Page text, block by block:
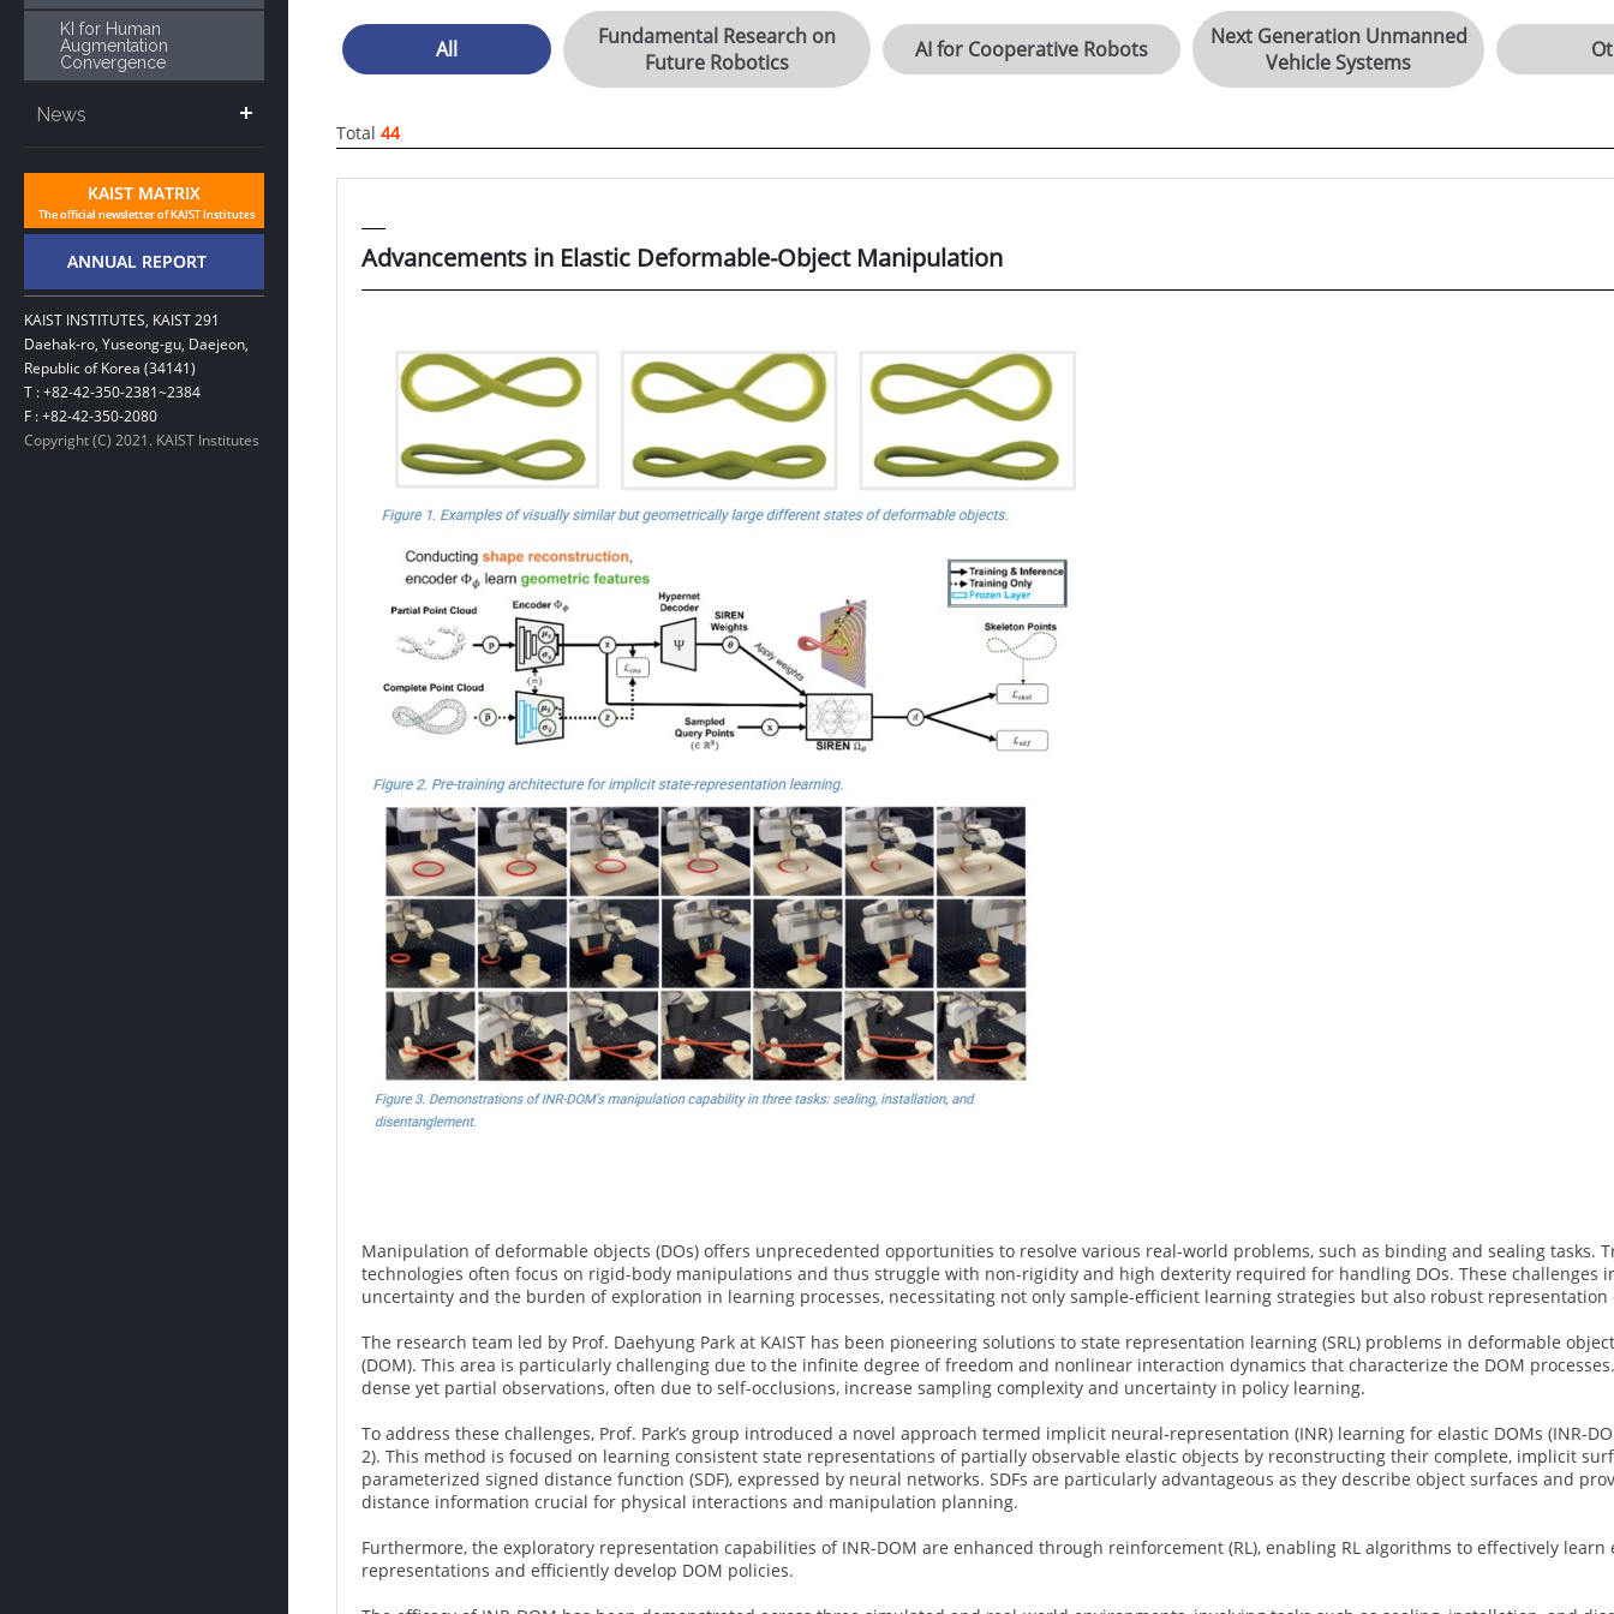
KI for Human
Augmentation
Convergence
News
KAIST INSTITUTES, KAIST 291
Daehak-ro, Yuseong-gu, Daejeon,
Republic of Korea (34141)
T : +82-42-350-2381~2384
F : +82-42-350-2080
Copyright (C) 2021. KAIST Institutes
All
Fundamental Research on
Future Robotics
AI for Cooperative Robots
Next Generation Unmanned
Vehicle Systems
Total 44
Advancements in Elastic Deformable-Object Manipulation
Manipulation of deformable objects (DOs) offers unprecedented opportunities to resolve various real-world problems, such as binding and sealing tasks.
technologies often focus on rigid-body manipulations and thus struggle with non-rigidity and high dexterity required for handling DOs. These challenges
uncertainty and the burden of exploration in learning processes, necessitating not only sample-efficient learning strategies but also robust
The research team led by Prof. Daehyung Park at KAIST has been pioneering solutions to state representation learning (SRL) problems in deformable
(DOM). This area is particularly challenging due to the infinite degree of freedom and nonlinear interaction dynamics that characterize the DOM
dense yet partial observations, often due to self-occlusions, increase sampling complexity and uncertainty in policy learning.
To address these challenges, Prof. Park’s group introduced a novel approach termed implicit neural-representation (INR) learning for elastic DOMs (INR-
2). This method is focused on learning consistent state representations of partially observable elastic objects by reconstructing their complete, implicit
parameterized signed distance function (SDF), expressed by neural networks. SDFs are particularly advantageous as they describe object surfaces and
distance information crucial for physical interactions and manipulation planning.
Furthermore, the exploratory representation capabilities of INR-DOM are enhanced through reinforcement (RL), enabling RL algorithms to effectively learn
representations and efficiently develop DOM policies.